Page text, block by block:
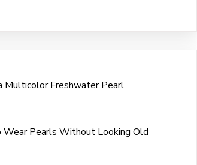
Multicolor Freshwater Pearl
Pearls Without Looking Old